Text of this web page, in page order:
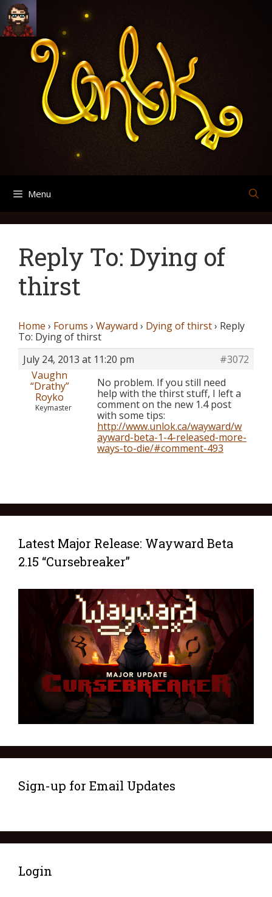
Skip
to
content
Menu
Reply To: Dying of
thirst
Home › Forums › Wayward › Dying of thirst› Reply
To: Dying of thirst
July 24, 2013 at 11:20 pm
#3072
Vaughn
“Drathy”
Royko
Keymaster
No problem. If you still need
help with the thirst stuff, I left a
comment on the new 1.4 post
with some tips:
http://www.unlok.ca/wayward/w
ayward-beta-1-4-released-more-
ways-to-die/#comment-493
Latest Major Release: Wayward Beta
2.15 “Cursebreaker”
Sign-up for Email Updates
Login
Search
for:
Archives